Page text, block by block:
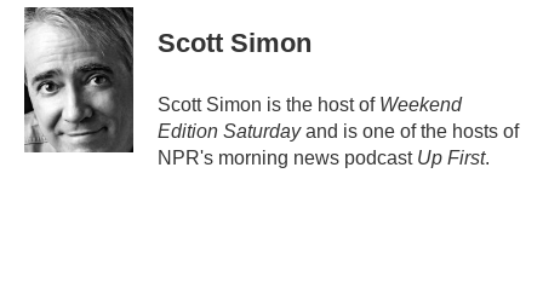
c
e
o
o
k
i
t
t
e
n
k
d
I
n
Scott Simon
Scott Simon is the host of Weekend
Edition Saturdayand is one of the hosts of
NPR's morning news podcast Up First.